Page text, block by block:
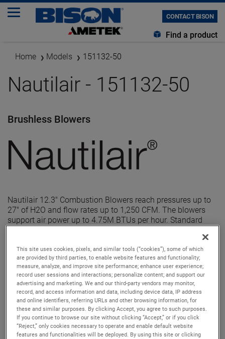
CONTACT BISON
Find a product
Home Models 151132-50
Nautilair - 151132-50
Brushless Blowers
Nautilair 12.3" Combustion Blowers reach pressures up to
27" of H2O and flow rates up to 1,250 CFM. The blowers
support air power up to 4.75M BTUs per hour. Standard
This site uses cookies, pixels, and similar tools (“cookies”), some of which
are provided by third parties, to enable website features and functionality;
measure, analyze, and improve site performance; enhance user experience;
record user sessions and interactions; personalize content; and support our
advertising and marketing. We and our third-party vendors may monitor,
record, and access information and data, including device data, IP address
and online identifiers, referring URLs and other browsing information, for
these and similar purposes. By clicking Accept, you agree to such purposes.
If you continue to browse our site without clicking “Accept,” or if you click
“Reject,” only cookies necessary to operate and enable default website
features and functionalities will be deployed. By using this site or clicking